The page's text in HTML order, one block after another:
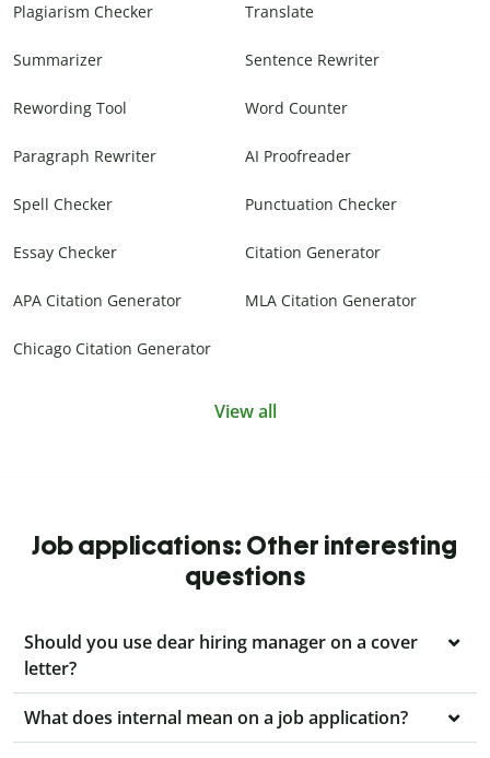
Plagiarism Checker Translate
Summarizer Sentence Rewriter
Rewording Tool Word Counter
Paragraph Rewriter AI Proofreader
Spell Checker Punctuation Checker
Essay Checker Citation Generator
APA Citation Generator MLA Citation Generator
Chicago Citation Generator
View all
Job applications: Other interesting
questions
Should you use dear hiring manager on a cover
letter?
What does internal mean on a job application?